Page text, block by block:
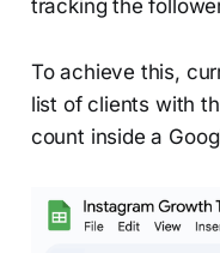
tracking the
To achieve this,
list of clients with
count inside a